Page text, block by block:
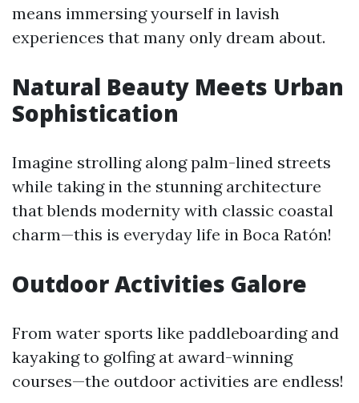
means immersing yourself in lavish
experiences that many only dream about.
Natural Beauty Meets Urban
Sophistication
Imagine strolling along palm-lined streets
while taking in the stunning architecture
that blends modernity with classic coastal
charm—this is everyday life in Boca Ratón!
Outdoor Activities Galore
From water sports like paddleboarding and
kayaking to golfing at award-winning
courses—the outdoor activities are endless!